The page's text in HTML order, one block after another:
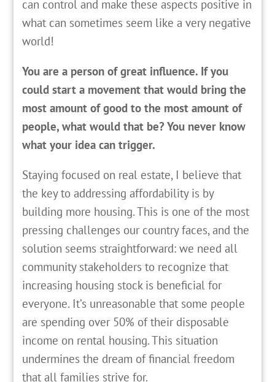
can control and make these aspects positive in
what can sometimes seem like a very negative
world!
You are a person of great influence. If you
could start a movement that would bring the
most amount of good to the most amount of
people, what would that be? You never know
what your idea can trigger.
Staying focused on real estate, I believe that
the key to addressing affordability is by
building more housing. This is one of the most
pressing challenges our country faces, and the
solution seems straightforward: we need all
community stakeholders to recognize that
increasing housing stock is beneficial for
everyone. It’s unreasonable that some people
are spending over 50% of their disposable
income on rental housing. This situation
undermines the dream of financial freedom
that all families strive for.